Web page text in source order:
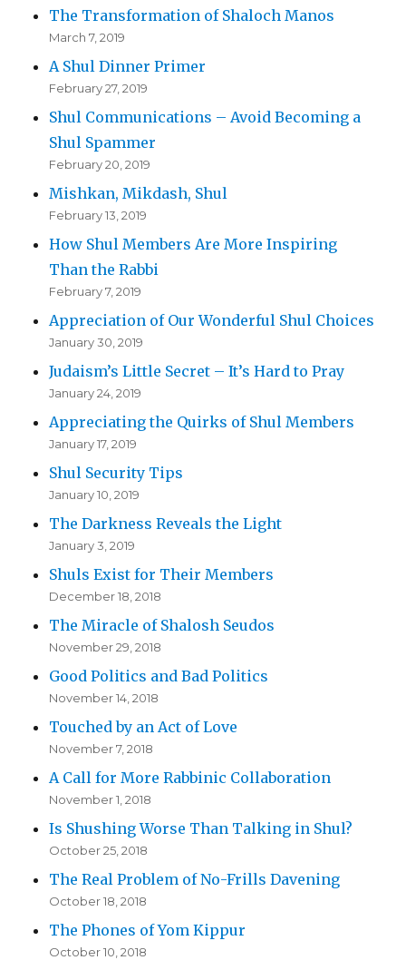
The Transformation of Shaloch Manos
March 7, 2019
A Shul Dinner Primer
February 27, 2019
Shul Communications – Avoid Becoming a
Shul Spammer
February 20, 2019
Mishkan, Mikdash, Shul
February 13, 2019
How Shul Members Are More Inspiring
Than the Rabbi
February 7, 2019
Appreciation of Our Wonderful Shul Choices
January 30, 2019
Judaism’s Little Secret – It’s Hard to Pray
January 24, 2019
Appreciating the Quirks of Shul Members
January 17, 2019
Shul Security Tips
January 10, 2019
The Darkness Reveals the Light
January 3, 2019
Shuls Exist for Their Members
December 18, 2018
The Miracle of Shalosh Seudos
November 29, 2018
Good Politics and Bad Politics
November 14, 2018
Touched by an Act of Love
November 7, 2018
A Call for More Rabbinic Collaboration
November 1, 2018
Is Shushing Worse Than Talking in Shul?
October 25, 2018
The Real Problem of No-Frills Davening
October 18, 2018
The Phones of Yom Kippur
October 10, 2018